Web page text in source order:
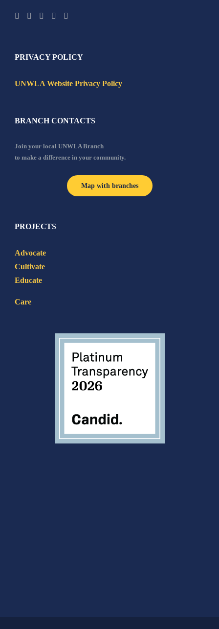
PRIVACY POLICY
UNWLA Website Privacy Policy
BRANCH CONTACTS
Join your local UNWLA Branch
to make a difference in your community.
Map with branches
PROJECTS
Advocate
Cultivate
Educate
Care